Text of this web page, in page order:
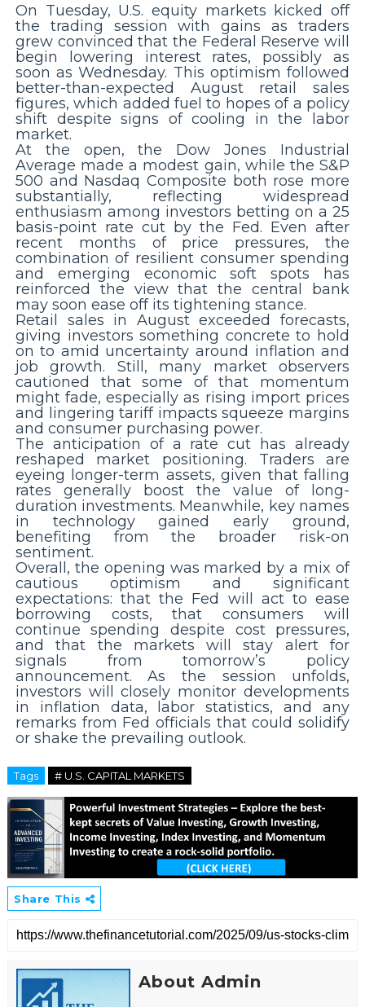
On Tuesday, U.S. equity markets kicked off
the trading session with gains as traders
grew convinced that the Federal Reserve will
begin lowering interest rates, possibly as
soon as Wednesday. This optimism followed
better-than-expected August retail sales
figures, which added fuel to hopes of a policy
shift despite signs of cooling in the labor
market.
At the open, the Dow Jones Industrial
Average made a modest gain, while the S&P
500 and Nasdaq Composite both rose more
substantially, reflecting widespread
enthusiasm among investors betting on a 25
basis-point rate cut by the Fed. Even after
recent months of price pressures, the
combination of resilient consumer spending
and emerging economic soft spots has
reinforced the view that the central bank
may soon ease off its tightening stance.
Retail sales in August exceeded forecasts,
giving investors something concrete to hold
on to amid uncertainty around inflation and
job growth. Still, many market observers
cautioned that some of that momentum
might fade, especially as rising import prices
and lingering tariff impacts squeeze margins
and consumer purchasing power.
The anticipation of a rate cut has already
reshaped market positioning. Traders are
eyeing longer-term assets, given that falling
rates generally boost the value of long-
duration investments. Meanwhile, key names
in technology gained early ground,
benefiting from the broader risk-on
sentiment.
Overall, the opening was marked by a mix of
cautious optimism and significant
expectations: that the Fed will act to ease
borrowing costs, that consumers will
continue spending despite cost pressures,
and that the markets will stay alert for
signals from tomorrow’s policy
announcement. As the session unfolds,
investors will closely monitor developments
in inflation data, labor statistics, and any
remarks from Fed officials that could solidify
or shake the prevailing outlook.
Tags # U.S. CAPITAL MARKETS
Share This
About Admin